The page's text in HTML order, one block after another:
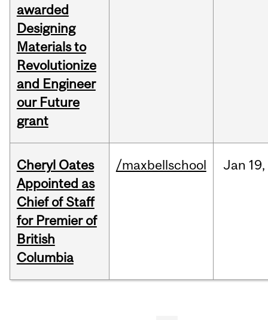
awarded
Designing
Materials to
Revolutionize
and Engineer
our Future
grant
Cheryl Oates
Appointed as
Chief of Staff
for Premier of
British
Columbia
/maxbellschool Jan 19,